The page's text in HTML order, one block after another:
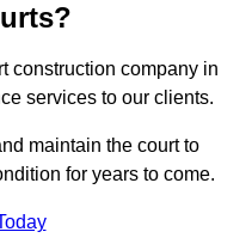
construction company in
services to our clients.
maintain the court to
for years to come.